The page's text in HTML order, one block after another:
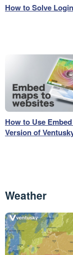
How to Solve
How to Use
Version of
Weather